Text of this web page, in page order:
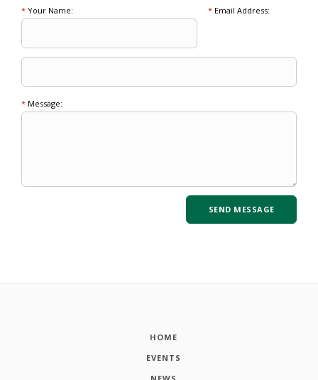
* Your Name: *Email Address:
* Message:
HOME
EVENTS